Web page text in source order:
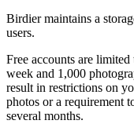
Birdier maintains a
users.
Free accounts are
week and 1,000
result in restrictions on
photos or a requirement
several months.